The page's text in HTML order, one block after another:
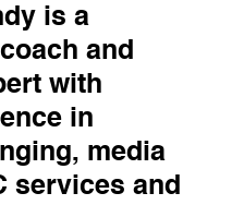
is a
and
with
in
media
services and